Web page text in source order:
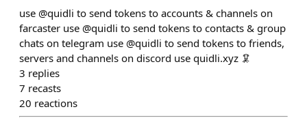
use @quidli to send tokens to accounts & channels on
farcaster use @quidli to send tokens to contacts & group
chats on telegram use @quidli to send tokens to friends,
servers and channels on discord use quidli.xyz 🦑
3 replies
7 recasts
20 reactions